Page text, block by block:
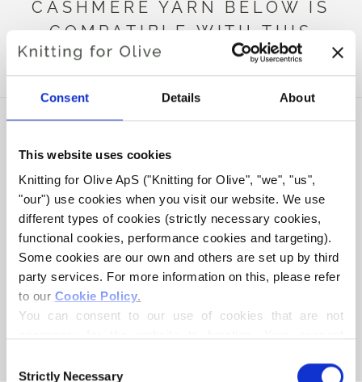
Consent Details About
This website uses cookies
Knitting for Olive ApS ("Knitting for Olive", "we", "us",
"our") use cookies when you visit our website. We use
different types of cookies (strictly necessary cookies,
functional cookies, performance cookies and targeting).
Some cookies are our own and others are set up by third
party services. For more information on this, please refer
to our Cookie Policy.
You can consent to our use of cookies that are not
controller, may process your personal data for the
Selection
Strictly Necessary
CASHMERE YARN BELOW IS
COMPATIBLE WITH THIS
HEAVY MERINO
KNITTING FOR OLIVE
COMPATIBLE CASHMERE -